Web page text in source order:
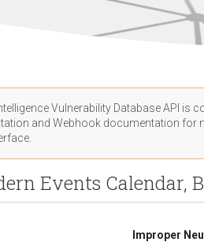
Vulnerability Database API
and Webhook documentation for
Events Calendar,
Improper